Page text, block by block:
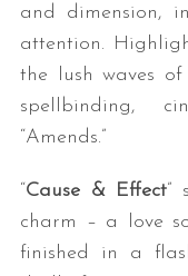
and dimension,
attention.
the lush waves
spellbinding,
“Amends.”
“Cause & Effect”
charm – a love
finished in a